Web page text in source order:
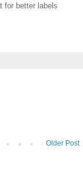
for better labels
Older Post